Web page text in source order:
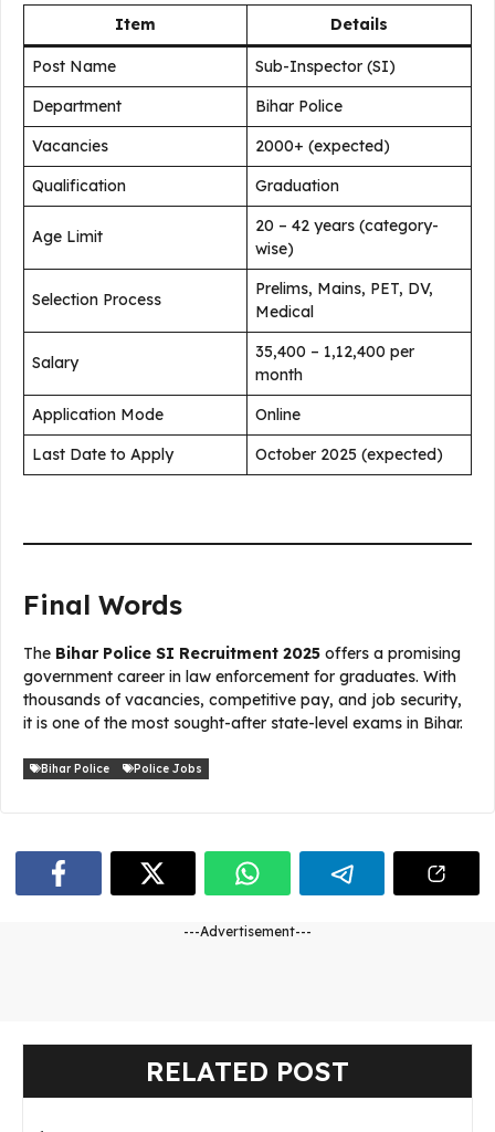
Item Details
Post Name
Sub-Inspector (SI)
Department
Bihar Police
Vacancies
2000+ (expected)
Qualification
Graduation
Age Limit
20 – 42 years (category-
wise)
Selection Process
Prelims, Mains, PET, DV,
Medical
Salary
₹35,400 – ₹1,12,400 per
month
Application Mode
Online
Last Date to Apply
October 2025 (expected)
Final Words
The Bihar Police SI Recruitment 2025 offers a promising
government career in law enforcement for graduates. With
thousands of vacancies, competitive pay, and job security,
it is one of the most sought-after state-level exams in Bihar.
Bihar Police Police Jobs
---Advertisement---
RELATED POST